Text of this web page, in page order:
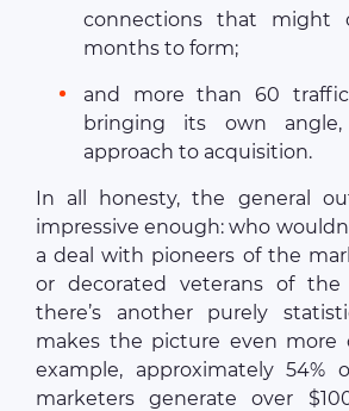
connections that might
months to form;
and more than 60 traffic
bringing its own angle,
approach to acquisition.
In all honesty, the general
impressive enough: who
a deal with pioneers of the
or decorated veterans of the
there’s another purely
makes the picture even more
example, approximately 54%
marketers generate over